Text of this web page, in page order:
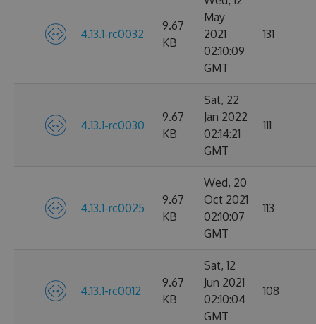
4.13.1-rc0032
9.67
KB
May
2021
02:10:09
GMT
131
4.13.1-rc0030
9.67
KB
Sat, 22
Jan 2022
02:14:21
GMT
111
4.13.1-rc0025
9.67
KB
Wed, 20
Oct 2021
02:10:07
GMT
113
4.13.1-rc0012
9.67
KB
Sat, 12
Jun 2021
02:10:04
GMT
108